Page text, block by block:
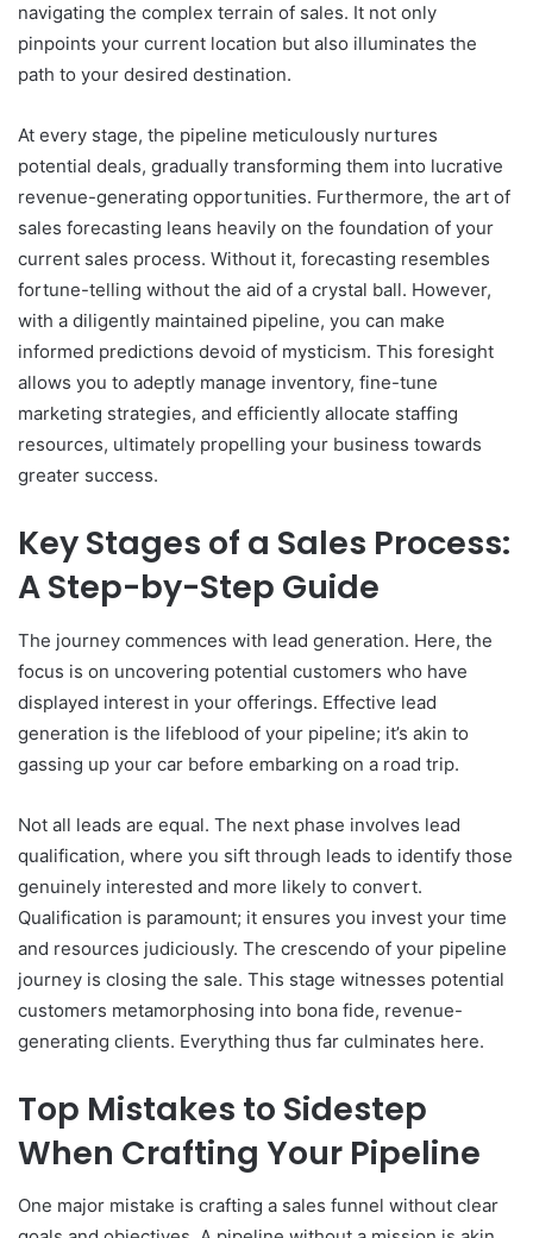
navigating the complex terrain of sales. It not only
pinpoints your current location but also illuminates the
path to your desired destination.
At every stage, the pipeline meticulously nurtures
potential deals, gradually transforming them into lucrative
revenue-generating opportunities. Furthermore, the art of
sales forecasting leans heavily on the foundation of your
current sales process. Without it, forecasting resembles
fortune-telling without the aid of a crystal ball. However,
with a diligently maintained pipeline, you can make
informed predictions devoid of mysticism. This foresight
allows you to adeptly manage inventory, fine-tune
marketing strategies, and efficiently allocate staffing
resources, ultimately propelling your business towards
greater success.
Key Stages of a Sales Process:
A Step-by-Step Guide
The journey commences with lead generation. Here, the
focus is on uncovering potential customers who have
displayed interest in your offerings. Effective lead
generation is the lifeblood of your pipeline; it’s akin to
gassing up your car before embarking on a road trip.
Not all leads are equal. The next phase involves lead
qualification, where you sift through leads to identify those
genuinely interested and more likely to convert.
Qualification is paramount; it ensures you invest your time
and resources judiciously. The crescendo of your pipeline
journey is closing the sale. This stage witnesses potential
customers metamorphosing into bona fide, revenue-
generating clients. Everything thus far culminates here.
Top Mistakes to Sidestep
When Crafting Your Pipeline
One major mistake is crafting a sales funnel without clear